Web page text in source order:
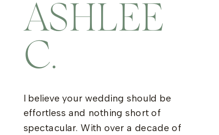
ASHLEE
C.
I believe your wedding should be
effortless and nothing short of
spectacular. With over a decade of